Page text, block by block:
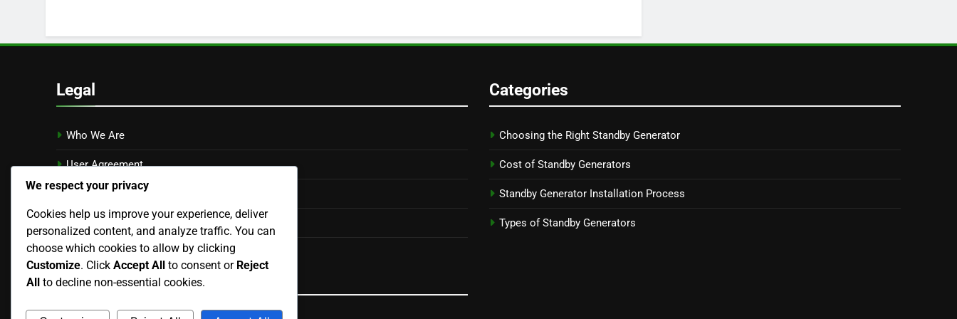
Legal
Who We Are
User Agreement
Cookie Policy
Privacy Policy
Contact
Language
Categories
Choosing the Right Standby Generator
Cost of Standby Generators
Standby Generator Installation Process
Types of Standby Generators
We respect your privacy
Cookies help us improve your experience, deliver
personalized content, and analyze traffic. You can
choose which cookies to allow by clicking
Customize. Click Accept All to consent or Reject
All
to decline non-essential cookies.